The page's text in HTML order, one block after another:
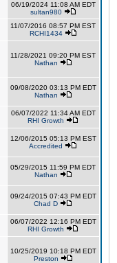
06/19/2024 11:08 AM EDT
sultan980
11/07/2016 08:57 PM EST
RCHI1434
11/28/2021 09:20 PM EST
Nathan
09/08/2020 03:13 PM EDT
Nathan
06/07/2022 11:34 AM EDT
RHI Growth
12/06/2015 05:13 PM EST
Accredited
05/29/2015 11:59 PM EDT
Nathan
09/24/2015 07:43 PM EDT
Chad D
06/07/2022 12:16 PM EDT
RHI Growth
10/25/2019 10:18 PM EDT
Preston